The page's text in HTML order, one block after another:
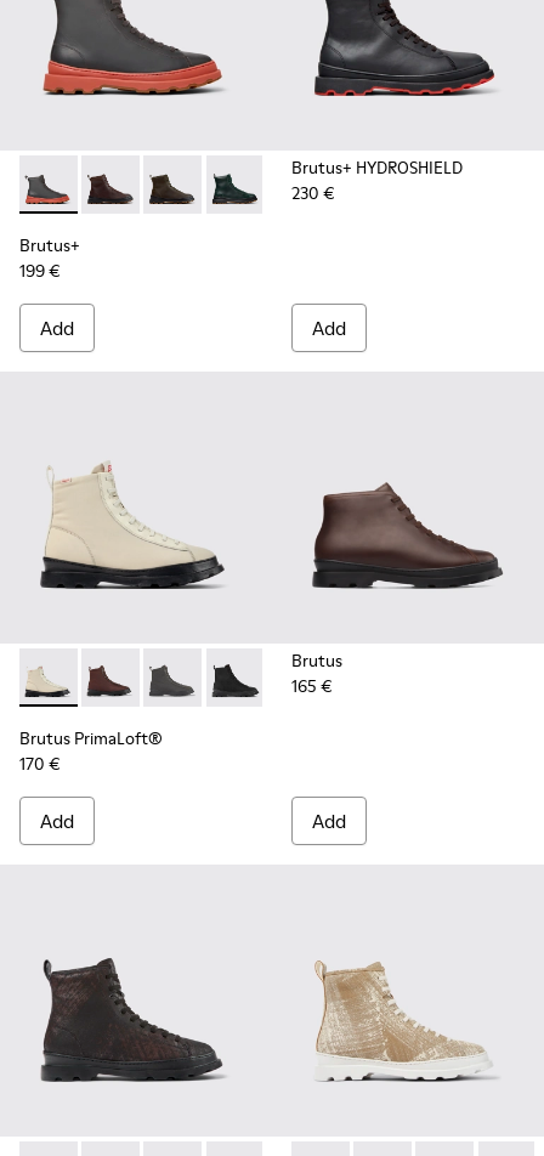
Brutus+ - K300533-006 - Gray Nubuck Mid Boots for Men.
Brutus+ - K300533-014 - Brown Nubuck Ankle
Brutus+ - K300533-011 - Green Nubuck
Brutus+ - K300533-005
Brutus+ - K300533-002 -
Brutus+ - K300533-001
Brutus+
199 €
Add
Brutus+ HYDROSHIELD
230 €
Add
Brutus PrimaLoft® - K300427-016 - Gray medium lace boot
Brutus PrimaLoft® - K300427-006
Brutus PrimaLoft® - K300427-005
Brutus PrimaLoft® - K300427-004
Brutus PrimaLoft®
170 €
Add
Brutus
165 €
Add